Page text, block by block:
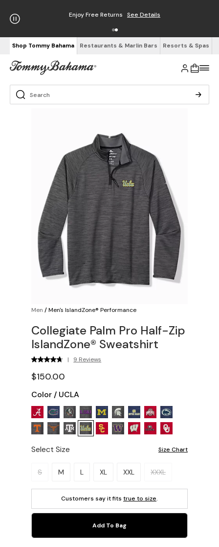
Enjoy Free Returns See Details
Shop Tommy Bahama Restaurants & Marlin Bars Resorts & Spas
Men /Men's IslandZone® Performance
Collegiate Palm Pro Half-Zip
IslandZone® Sweatshirt
| 9 Reviews
$150.00
Color / UCLA
Select Size Size Chart
Please select a size.
S M L XL XXL XXXL
Customers say it fits true to size.
Add To Bag